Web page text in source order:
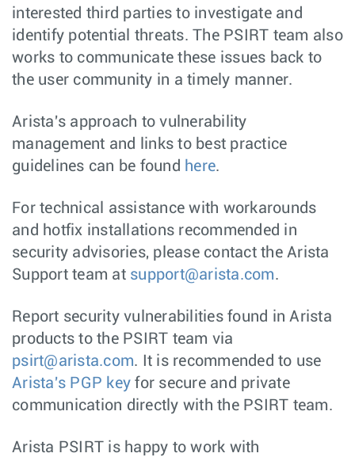
interested third parties to investigate and
identify potential threats. The PSIRT team also
works to communicate these issues back to
the user community in a timely manner.
Arista's approach to vulnerability
management and links to best practice
guidelines can be found here.
For technical assistance with workarounds
and hotfix installations recommended in
security advisories, please contact the Arista
Support team at support@arista.com.
Report security vulnerabilities found in Arista
products to the PSIRT team via
psirt@arista.com. It is recommended to use
Arista's PGP key for secure and private
communication directly with the PSIRT team.
Arista PSIRT is happy to work with